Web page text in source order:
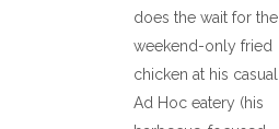
does the wait for the
weekend-only fried
chicken at his casual
Ad Hoc eatery (his